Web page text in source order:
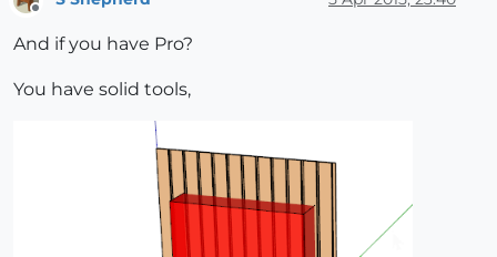
And if you have Pro?
You have solid tools,